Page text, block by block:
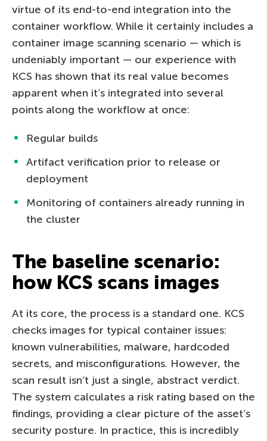
virtue of its end-to-end integration into the
container workflow. While it certainly includes a
container image scanning scenario — which is
undeniably important — our experience with
KCS has shown that its real value becomes
apparent when it’s integrated into several
points along the workflow at once:
Regular builds
Artifact verification prior to release or
deployment
Monitoring of containers already running in
the cluster
The baseline scenario:
how KCS scans images
At its core, the process is a standard one. KCS
checks images for typical container issues:
known vulnerabilities, malware, hardcoded
secrets, and misconfigurations. However, the
scan result isn’t just a single, abstract verdict.
The system calculates a risk rating based on the
findings, providing a clear picture of the asset’s
security posture. In practice, this is incredibly